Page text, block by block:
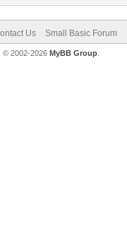
Us Small Basic Forum
© 2002-2026 MyBB Group.